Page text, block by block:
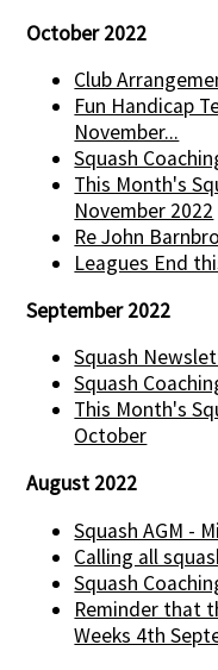
October 2022
Club
Fun Handicap
November...
Squash
This Month's
November 2022
Re John
Leagues End
September 2022
Squash
Squash
This Month's
October
August 2022
Squash AGM -
Calling all
Squash
Reminder that
Weeks 4th